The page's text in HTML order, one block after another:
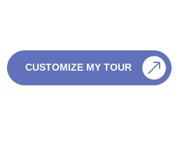
CUSTOMIZE MY TOUR